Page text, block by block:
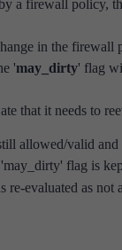
a firewall policy,
in the firewall
'may_dirty' flag
that it needs to
allowed/valid
flag is
re-evaluated as